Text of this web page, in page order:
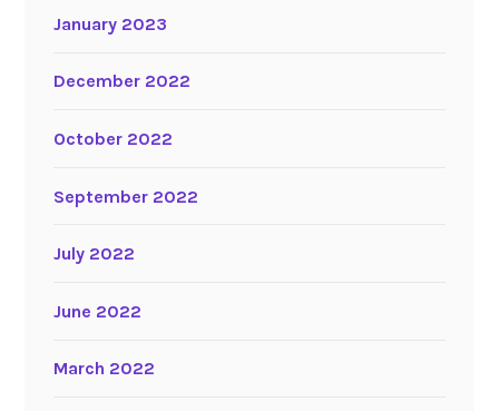
January 2023
December 2022
October 2022
September 2022
July 2022
June 2022
March 2022